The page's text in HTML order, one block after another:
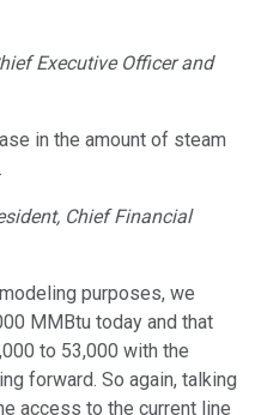
Executive Officer and
in the amount of steam
Chief Financial
purposes, we
MMBtu today and that
to 53,000 with the
forward. So again, talking
access to the current line